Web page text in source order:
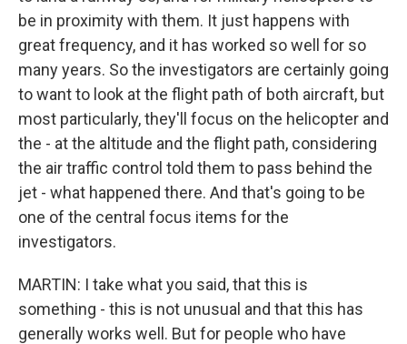
be in proximity with them. It just happens with
great frequency, and it has worked so well for so
many years. So the investigators are certainly going
to want to look at the flight path of both aircraft, but
most particularly, they'll focus on the helicopter and
the - at the altitude and the flight path, considering
the air traffic control told them to pass behind the
jet - what happened there. And that's going to be
one of the central focus items for the
investigators.
MARTIN: I take what you said, that this is
something - this is not unusual and that this has
generally works well. But for people who have